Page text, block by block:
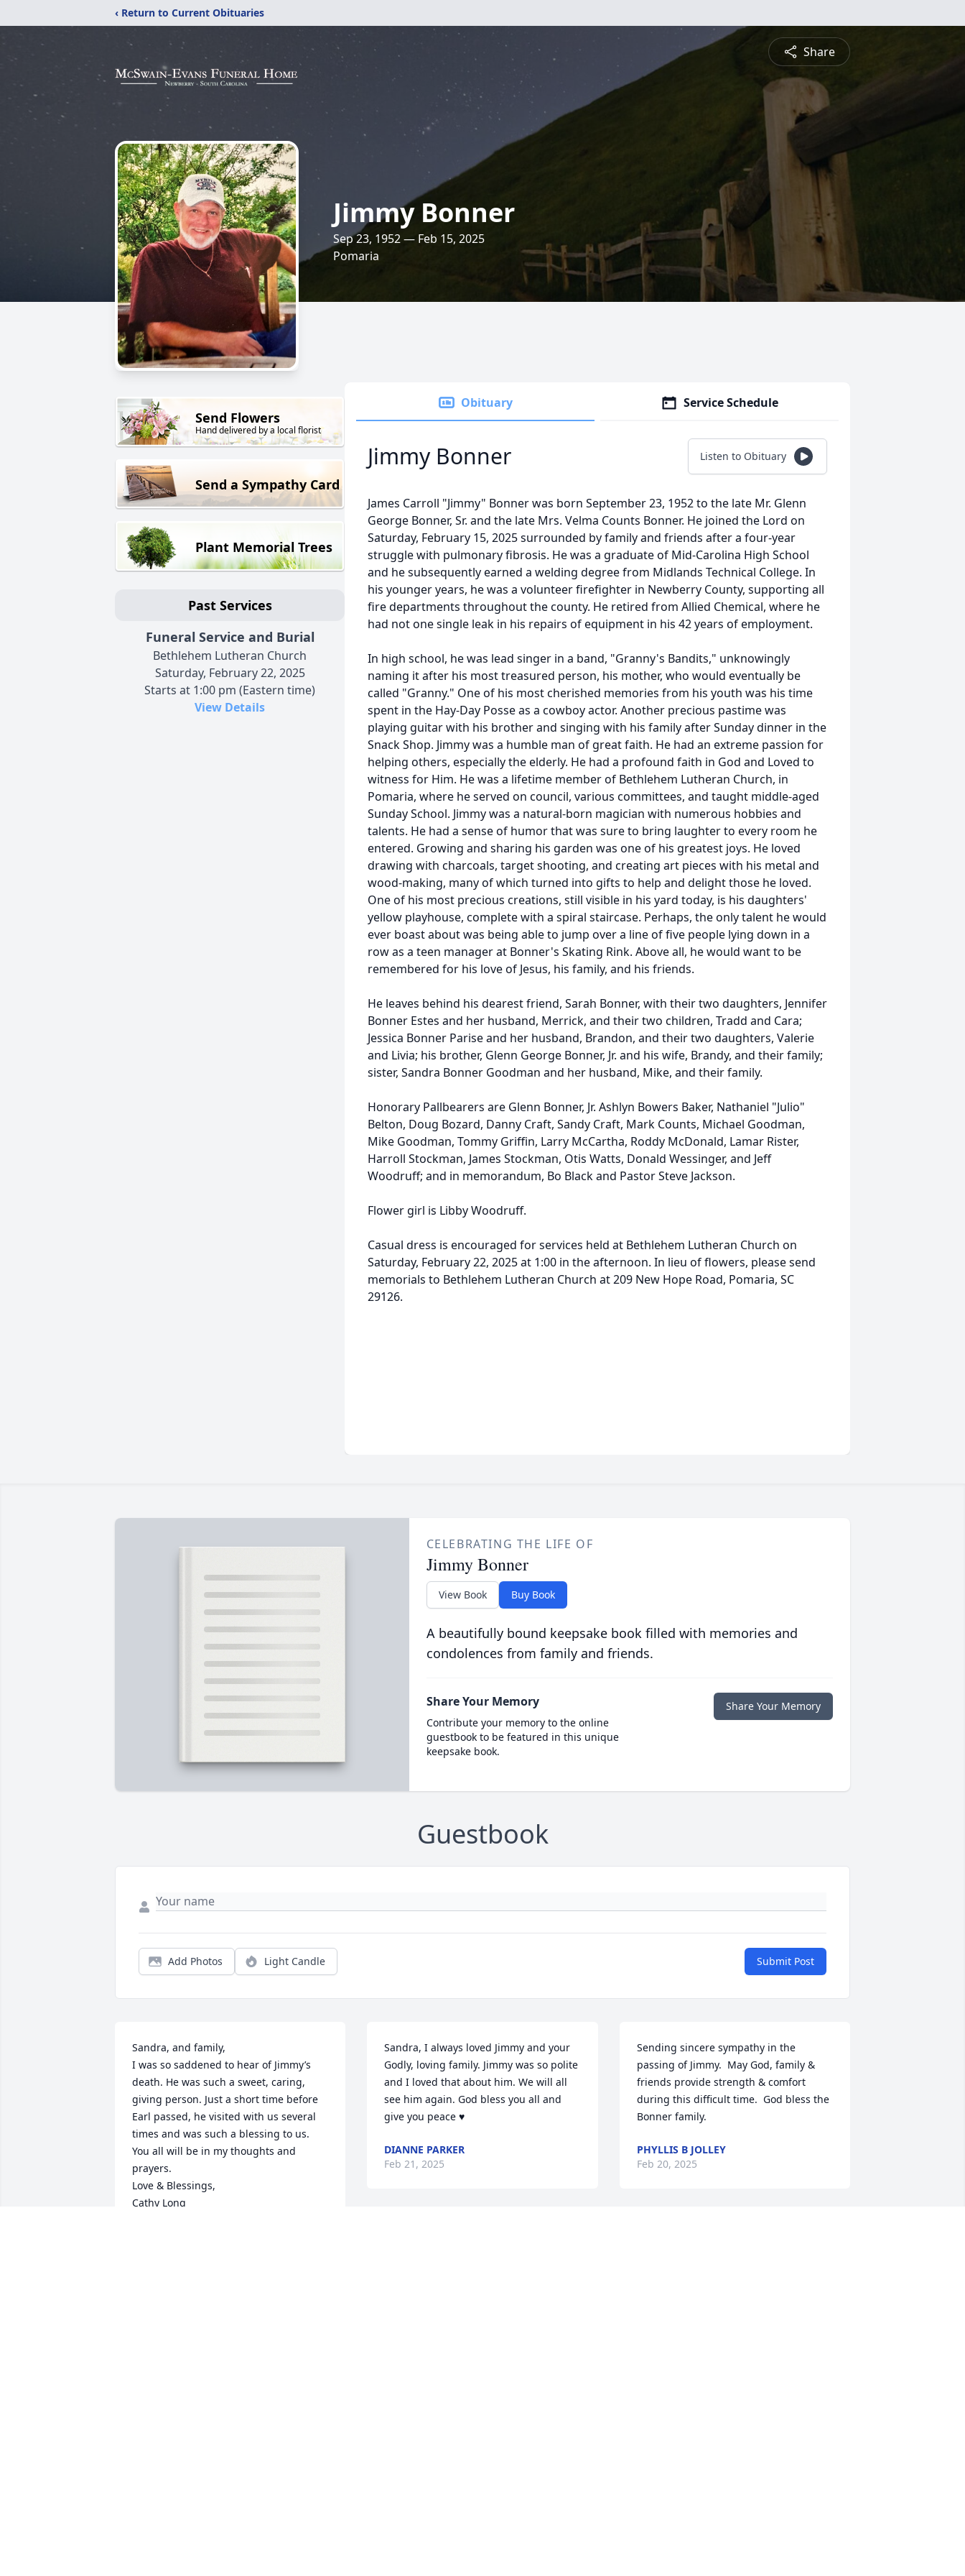
‹ Return to Current Obituaries
Share
Jimmy Bonner
Sep 23, 1952 — Feb 15, 2025
Pomaria
Send Flowers
Hand delivered by a local florist
Send a Sympathy Card
Plant Memorial Trees
Past Services
Funeral Service and Burial
Bethlehem Lutheran Church
Saturday, February 22, 2025
Starts at 1:00 pm (Eastern time)
View Details
Obituary Service Schedule
Jimmy Bonner Listen to Obituary
James Carroll "Jimmy" Bonner was born September 23, 1952 to the late Mr. Glenn
George Bonner, Sr. and the late Mrs. Velma Counts Bonner. He joined the Lord on
Saturday, February 15, 2025 surrounded by family and friends after a four-year
struggle with pulmonary fibrosis. He was a graduate of Mid-Carolina High School
and he subsequently earned a welding degree from Midlands Technical College. In
his younger years, he was a volunteer firefighter in Newberry County, supporting all
fire departments throughout the county. He retired from Allied Chemical, where he
had not one single leak in his repairs of equipment in his 42 years of employment.
In high school, he was lead singer in a band, "Granny's Bandits," unknowingly
naming it after his most treasured person, his mother, who would eventually be
called "Granny." One of his most cherished memories from his youth was his time
spent in the Hay-Day Posse as a cowboy actor. Another precious pastime was
playing guitar with his brother and singing with his family after Sunday dinner in the
Snack Shop. Jimmy was a humble man of great faith. He had an extreme passion for
helping others, especially the elderly. He had a profound faith in God and Loved to
witness for Him. He was a lifetime member of Bethlehem Lutheran Church, in
Pomaria, where he served on council, various committees, and taught middle-aged
Sunday School. Jimmy was a natural-born magician with numerous hobbies and
talents. He had a sense of humor that was sure to bring laughter to every room he
entered. Growing and sharing his garden was one of his greatest joys. He loved
drawing with charcoals, target shooting, and creating art pieces with his metal and
wood-making, many of which turned into gifts to help and delight those he loved.
One of his most precious creations, still visible in his yard today, is his daughters'
yellow playhouse, complete with a spiral staircase. Perhaps, the only talent he would
ever boast about was being able to jump over a line of five people lying down in a
row as a teen manager at Bonner's Skating Rink. Above all, he would want to be
remembered for his love of Jesus, his family, and his friends.
He leaves behind his dearest friend, Sarah Bonner, with their two daughters, Jennifer
Bonner Estes and her husband, Merrick, and their two children, Tradd and Cara;
Jessica Bonner Parise and her husband, Brandon, and their two daughters, Valerie
and Livia; his brother, Glenn George Bonner, Jr. and his wife, Brandy, and their family;
sister, Sandra Bonner Goodman and her husband, Mike, and their family.
Honorary Pallbearers are Glenn Bonner, Jr. Ashlyn Bowers Baker, Nathaniel "Julio"
Belton, Doug Bozard, Danny Craft, Sandy Craft, Mark Counts, Michael Goodman,
Mike Goodman, Tommy Griffin, Larry McCartha, Roddy McDonald, Lamar Rister,
Harroll Stockman, James Stockman, Otis Watts, Donald Wessinger, and Jeff
Woodruff; and in memorandum, Bo Black and Pastor Steve Jackson.
Flower girl is Libby Woodruff.
Casual dress is encouraged for services held at Bethlehem Lutheran Church on
Saturday, February 22, 2025 at 1:00 in the afternoon. In lieu of flowers, please send
memorials to Bethlehem Lutheran Church at 209 New Hope Road, Pomaria, SC
29126.
CELEBRATING THE LIFE OF
Jimmy Bonner
View Book Buy Book
A beautifully bound keepsake book filled with memories and
condolences from family and friends.
Share Your Memory
Contribute your memory to the online
guestbook to be featured in this unique
keepsake book.
Share Your Memory
Guestbook
Add Photos Light Candle Submit Post
Sandra, and family,
I was so saddened to hear of Jimmy’s
death. He was such a sweet, caring,
giving person. Just a short time before
Earl passed, he visited with us several
times and was such a blessing to us.
You all will be in my thoughts and
prayers.
Love & Blessings,
Cathy Long
Sandra, I always loved Jimmy and your
Godly, loving family. Jimmy was so polite
and I loved that about him. We will all
see him again. God bless you all and
give you peace ♥️
DIANNE PARKER
Feb 21, 2025
Sending sincere sympathy in the
passing of Jimmy.  May God, family &
friends provide strength & comfort
during this difficult time.  God bless the
Bonner family.
PHYLLIS B JOLLEY
Feb 20, 2025